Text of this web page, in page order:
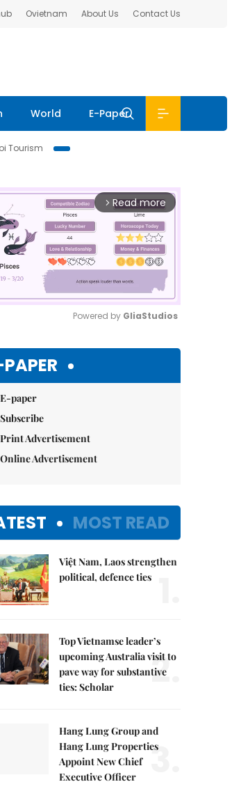
Ovietnam About Us Contact Us
World E-Paper
Tourism
arrow_forward_ios Read more
Powered by GliaStudios
E-paper
Subscribe
Print Advertisement
Online Advertisement
MOST READ
Việt Nam, Laos strengthen
political, defence ties
Top Vietnamse leader’s
upcoming Australia visit to
pave way for substantive
ties: Scholar
2.
Hang Lung Group and
Hang Lung Properties
Appoint New Chief
Executive Officer
3.